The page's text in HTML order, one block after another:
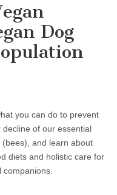
Dog
you can do to prevent
decline of our essential
(bees), and learn about
diets and holistic care for
companions.